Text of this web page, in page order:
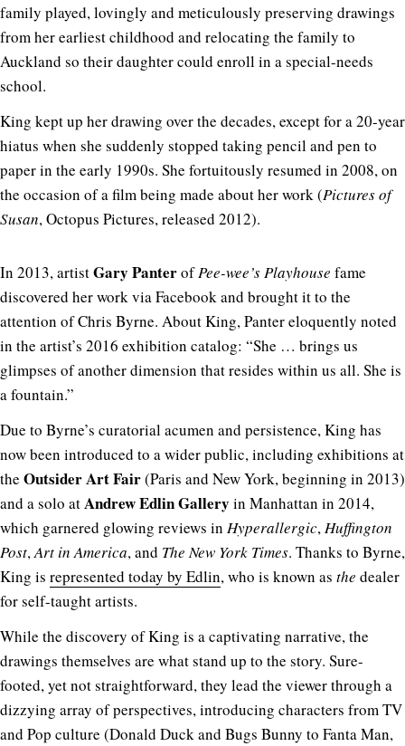
family played, lovingly and meticulously preserving drawings
from her earliest childhood and relocating the family to
Auckland so their daughter could enroll in a special-needs
school.
King kept up her drawing over the decades, except for a 20-year
hiatus when she suddenly stopped taking pencil and pen to
paper in the early 1990s. She fortuitously resumed in 2008, on
the occasion of a film being made about her work (Pictures of
Susan, Octopus Pictures, released 2012).
In 2013, artistGary PanterofPee-wee’s Playhouse fame
discovered her work via Facebook and brought it to the
attention of Chris Byrne. About King, Panter eloquently noted
in the artist’s 2016 exhibition catalog: “She … brings us
glimpses of another dimension that resides within us all. She is
a fountain.”
Due to Byrne’s curatorial acumen and persistence, King has
now been introduced to a wider public, including exhibitions at
the Outsider Art Fair(Paris and New York, beginning in 2013)
and a solo atAndrew Edlin Gallery in Manhattan in 2014,
which garnered glowing reviews in Hyperallergic,Huffington
Post,Art in America, and The New York Times. Thanks to Byrne,
King is represented today by Edlin, who is known as the dealer
for self-taught artists.
While the discovery of King is a captivating narrative, the
drawings themselves are what stand up to the story. Sure-
footed, yet not straightforward, they lead the viewer through a
dizzying array of perspectives, introducing characters from TV
and Pop culture (Donald Duck and Bugs Bunny to Fanta Man,